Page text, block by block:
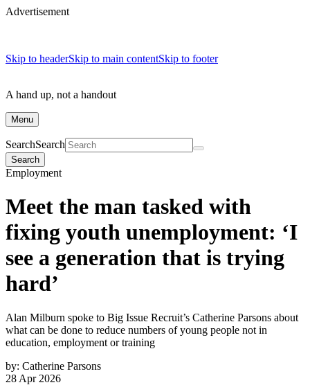
Advertisement
Skip to headerSkip to main contentSkip to footer
A hand up, not a handout
Menu
SearchSearch
Search
Employment
Meet the man tasked with
fixing youth unemployment: ‘I
see a generation that is trying
hard’
Alan Milburn spoke to Big Issue Recruit’s Catherine Parsons about
what can be done to reduce numbers of young people not in
education, employment or training
by: Catherine Parsons
28 Apr 2026